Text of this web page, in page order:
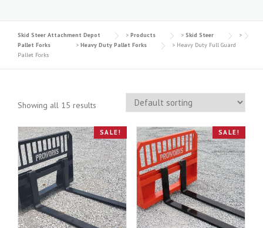
Skid Steer Attachment Depot > Products > Skid Steer
>
Pallet Forks
> Heavy Duty Pallet Forks > Heavy Duty Full Guard
Pallet Forks
Showing all 15 results
SALE! SALE!